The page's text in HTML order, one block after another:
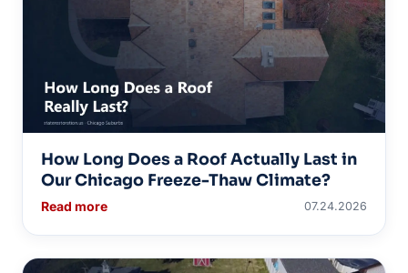
How Long Does a Roof Actually Last in
Our Chicago Freeze-Thaw Climate?
Read more 07.24.2026